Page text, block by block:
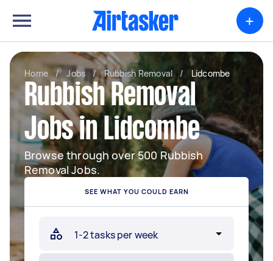
+
Home / Jobs / Rubbish Removal / Lidcombe
Rubbish Removal
Jobs in Lidcombe
Browse through over 500 Rubbish
Removal Jobs.
SEE WHAT YOU COULD EARN